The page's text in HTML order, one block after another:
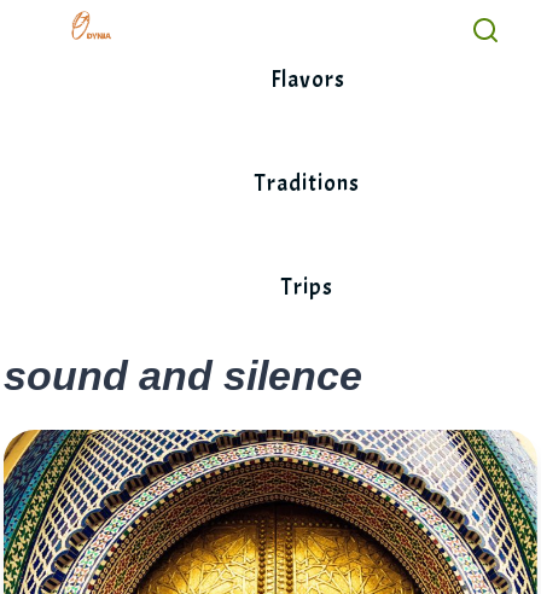
Flavors
Traditions
Trips
sound and silence